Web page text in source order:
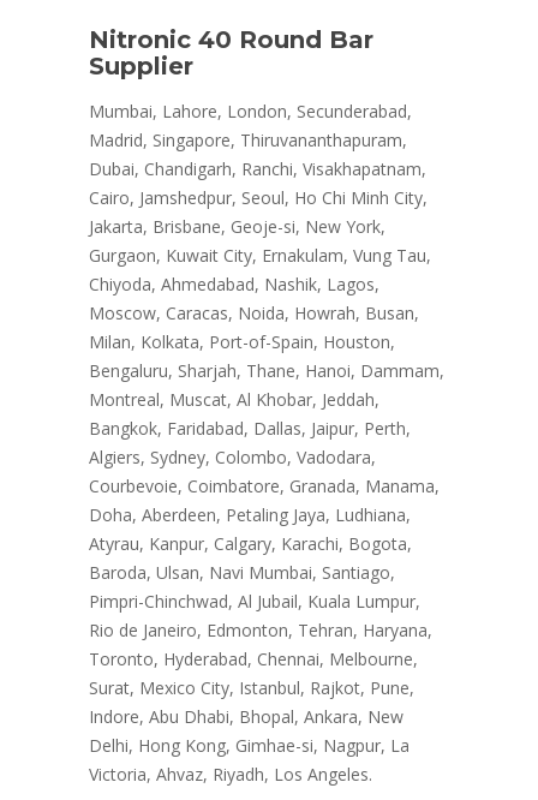
Nitronic 40 Round Bar
Supplier
Mumbai, Lahore, London, Secunderabad,
Madrid, Singapore, Thiruvananthapuram,
Dubai, Chandigarh, Ranchi, Visakhapatnam,
Cairo, Jamshedpur, Seoul, Ho Chi Minh City,
Jakarta, Brisbane, Geoje-si, New York,
Gurgaon, Kuwait City, Ernakulam, Vung Tau,
Chiyoda, Ahmedabad, Nashik, Lagos,
Moscow, Caracas, Noida, Howrah, Busan,
Milan, Kolkata, Port-of-Spain, Houston,
Bengaluru, Sharjah, Thane, Hanoi, Dammam,
Montreal, Muscat, Al Khobar, Jeddah,
Bangkok, Faridabad, Dallas, Jaipur, Perth,
Algiers, Sydney, Colombo, Vadodara,
Courbevoie, Coimbatore, Granada, Manama,
Doha, Aberdeen, Petaling Jaya, Ludhiana,
Atyrau, Kanpur, Calgary, Karachi, Bogota,
Baroda, Ulsan, Navi Mumbai, Santiago,
Pimpri-Chinchwad, Al Jubail, Kuala Lumpur,
Rio de Janeiro, Edmonton, Tehran, Haryana,
Toronto, Hyderabad, Chennai, Melbourne,
Surat, Mexico City, Istanbul, Rajkot, Pune,
Indore, Abu Dhabi, Bhopal, Ankara, New
Delhi, Hong Kong, Gimhae-si, Nagpur, La
Victoria, Ahvaz, Riyadh, Los Angeles.